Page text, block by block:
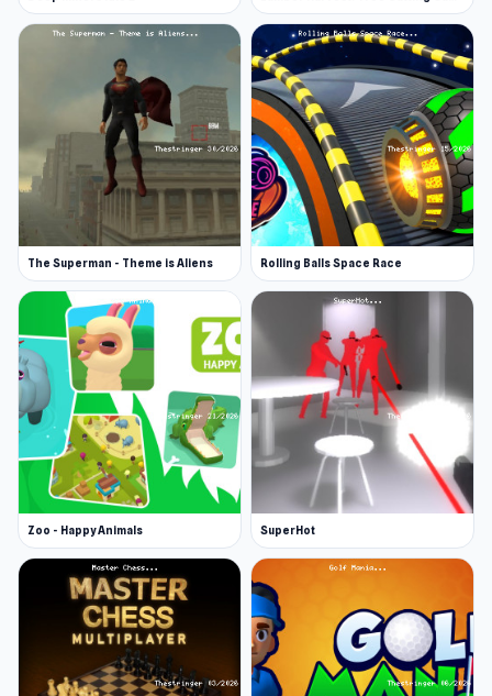
Papa’s Pizzeria, a restaurant game where you
wait on clients and cook for them; Pop It Game,
a bubble-popping experience with quirky shapes
to work with.
The Superman - Theme is Aliens Rolling Balls Space Race
Zoo - Happy Animals SuperHot